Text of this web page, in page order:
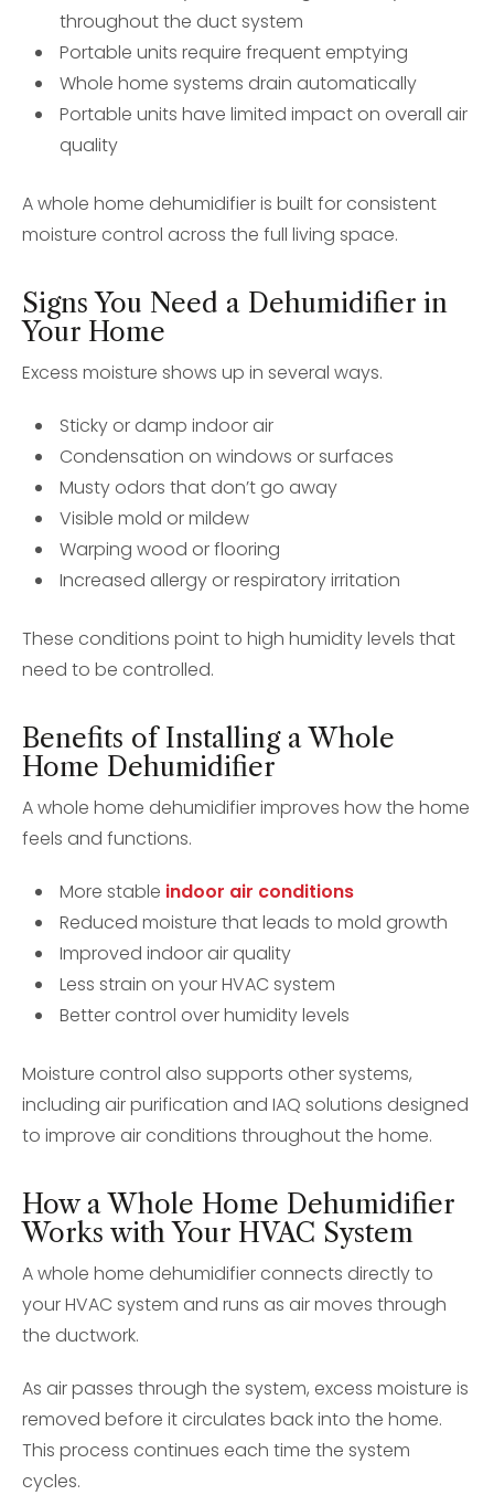
throughout the duct system
Portable units require frequent emptying
Whole home systems drain automatically
Portable units have limited impact on overall air
quality
A whole home dehumidifier is built for consistent
moisture control across the full living space.
Signs You Need a Dehumidifier in
Your Home
Excess moisture shows up in several ways.
Sticky or damp indoor air
Condensation on windows or surfaces
Musty odors that don’t go away
Visible mold or mildew
Warping wood or flooring
Increased allergy or respiratory irritation
These conditions point to high humidity levels that
need to be controlled.
Benefits of Installing a Whole
Home Dehumidifier
A whole home dehumidifier improves how the home
feels and functions.
More stable indoor air conditions
Reduced moisture that leads to mold growth
Improved indoor air quality
Less strain on your HVAC system
Better control over humidity levels
Moisture control also supports other systems,
including air purification and IAQ solutions designed
to improve air conditions throughout the home.
How a Whole Home Dehumidifier
Works with Your HVAC System
A whole home dehumidifier connects directly to
your HVAC system and runs as air moves through
the ductwork.
As air passes through the system, excess moisture is
removed before it circulates back into the home.
This process continues each time the system
cycles.